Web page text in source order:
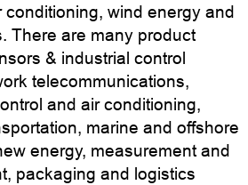
conditioning, wind energy and
There are many product
& industrial control
telecommunications,
and air conditioning,
marine and offshore
energy, measurement and
packaging and logistics